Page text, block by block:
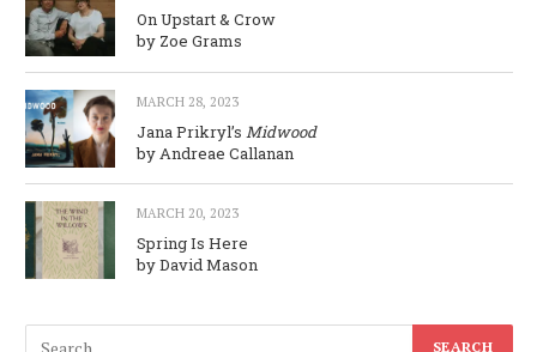
On Upstart & Crow
by Zoe Grams
MARCH 28, 2023
Jana Prikryl’s Midwood
by Andreae Callanan
MARCH 20, 2023
Spring Is Here
by David Mason